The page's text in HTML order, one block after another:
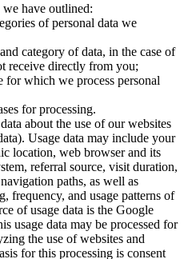
have outlined:
of personal data we
category of data, in the case of
receive directly from you;
for which we process personal
for processing.
about the use of our websites
Usage data may include your
location, web browser and its
referral source, visit duration,
paths, as well as
frequency, and usage patterns of
of usage data is the Google
usage data may be processed for
the use of websites and
for this processing is consent